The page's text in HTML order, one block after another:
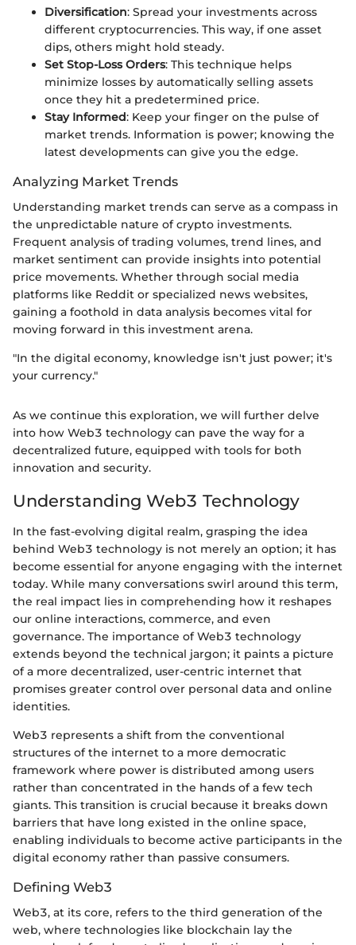
Diversification: Spread your investments across
different cryptocurrencies. This way, if one asset
dips, others might hold steady.
Set Stop-Loss Orders: This technique helps
minimize losses by automatically selling assets
once they hit a predetermined price.
Stay Informed: Keep your finger on the pulse of
market trends. Information is power; knowing the
latest developments can give you the edge.
Analyzing Market Trends
Understanding market trends can serve as a compass in
the unpredictable nature of crypto investments.
Frequent analysis of trading volumes, trend lines, and
market sentiment can provide insights into potential
price movements. Whether through social media
platforms like Reddit or specialized news websites,
gaining a foothold in data analysis becomes vital for
moving forward in this investment arena.
"In the digital economy, knowledge isn't just power; it's
your currency."
As we continue this exploration, we will further delve
into how Web3 technology can pave the way for a
decentralized future, equipped with tools for both
innovation and security.
Understanding Web3 Technology
In the fast-evolving digital realm, grasping the idea
behind Web3 technology is not merely an option; it has
become essential for anyone engaging with the internet
today. While many conversations swirl around this term,
the real impact lies in comprehending how it reshapes
our online interactions, commerce, and even
governance. The importance of Web3 technology
extends beyond the technical jargon; it paints a picture
of a more decentralized, user-centric internet that
promises greater control over personal data and online
identities.
Web3 represents a shift from the conventional
structures of the internet to a more democratic
framework where power is distributed among users
rather than concentrated in the hands of a few tech
giants. This transition is crucial because it breaks down
barriers that have long existed in the online space,
enabling individuals to become active participants in the
digital economy rather than passive consumers.
Defining Web3
Web3, at its core, refers to the third generation of the
web, where technologies like blockchain lay the